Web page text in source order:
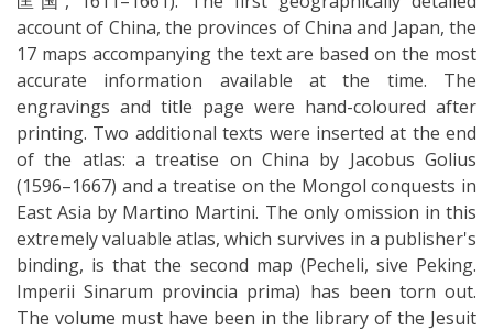
account of China, the provinces of China and Japan, the
17 maps accompanying the text are based on the most
accurate information available at the time. The
engravings and title page were hand-coloured after
printing. Two additional texts were inserted at the end
of the atlas: a treatise on China by Jacobus Golius
(1596–1667) and a treatise on the Mongol conquests in
East Asia by Martino Martini. The only omission in this
extremely valuable atlas, which survives in a publisher's
binding, is that the second map (Pecheli, sive Peking.
Imperii Sinarum provincia prima) has been torn out.
The volume must have been in the library of the Jesuit